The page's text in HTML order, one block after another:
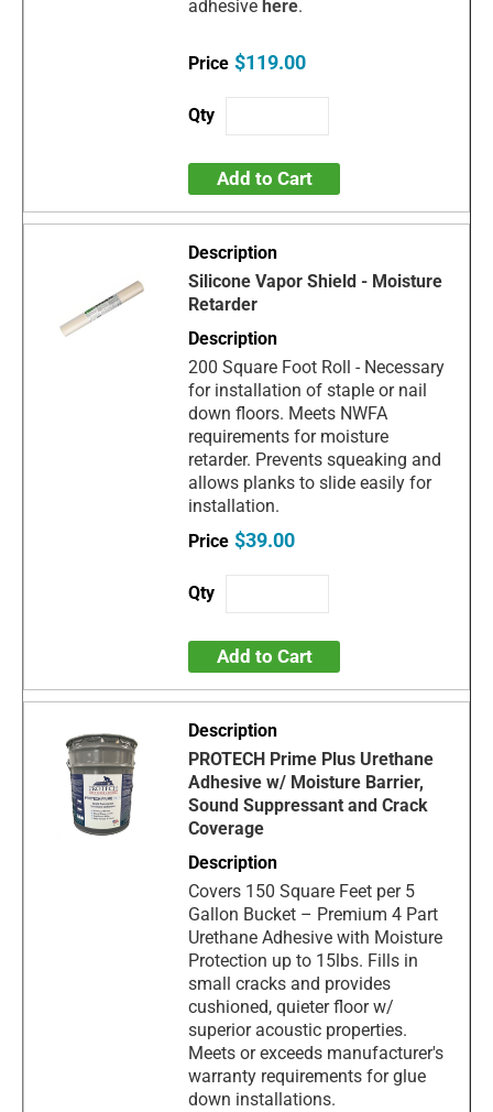
adhesive here.
$119.00
Add to Cart
Silicone Vapor Shield - Moisture
Retarder
200 Square Foot Roll - Necessary
for installation of staple or nail
down floors. Meets NWFA
requirements for moisture
retarder. Prevents squeaking and
allows planks to slide easily for
installation.
$39.00
Add to Cart
PROTECH Prime Plus Urethane
Adhesive w/ Moisture Barrier,
Sound Suppressant and Crack
Coverage
Covers 150 Square Feet per 5
Gallon Bucket – Premium 4 Part
Urethane Adhesive with Moisture
Protection up to 15lbs. Fills in
small cracks and provides
cushioned, quieter floor w/
superior acoustic properties.
Meets or exceeds manufacturer's
warranty requirements for glue
down installations.